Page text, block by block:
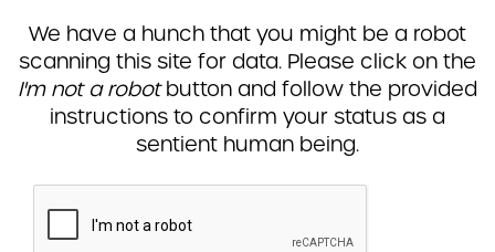
We have a hunch that you might be a robot
scanning this site for data. Please click on the
I'm not a robotbutton and follow the provided
instructions to confirm your status as a
sentient human being.